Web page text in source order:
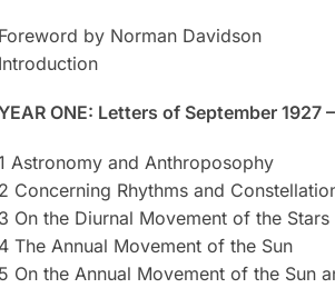
Foreword by Norman Davidson
Introduction
ONE: Letters of September 1927
Astronomy and Anthroposophy
2 Concerning Rhythms and
3 On the Diurnal Movement of the Stars
4 The Annual Movement of the Sun
5 On the Annual Movement of the Sun